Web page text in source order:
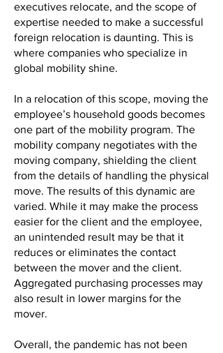
executives relocate, and the scope of
expertise needed to make a successful
foreign relocation is daunting. This is
where companies who specialize in
global mobility shine.
In a relocation of this scope, moving the
employee’s household goods becomes
one part of the mobility program. The
mobility company negotiates with the
moving company, shielding the client
from the details of handling the physical
move. The results of this dynamic are
varied. While it may make the process
easier for the client and the employee,
an unintended result may be that it
reduces or eliminates the contact
between the mover and the client.
Aggregated purchasing processes may
also result in lower margins for the
mover.
Overall, the pandemic has not been